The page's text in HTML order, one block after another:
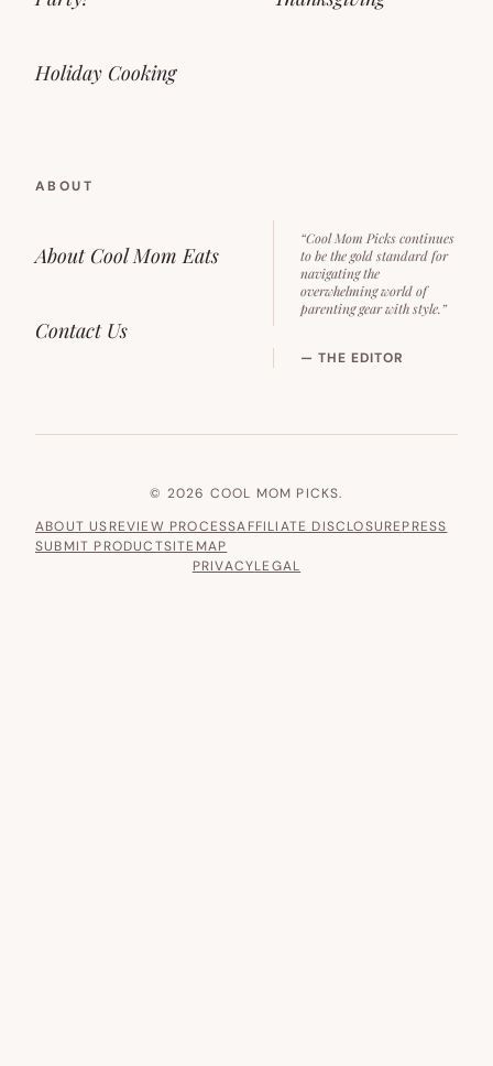
Holiday Cooking
ABOUT
About Cool Mom Eats
Contact Us
“Cool Mom Picks continues
to be the gold standard for
navigating the
overwhelming world of
parenting gear with style.”
— THE EDITOR
© 2026 COOL MOM PICKS.
ABOUT USREVIEW PROCESSAFFILIATE DISCLOSUREPRESS
SUBMIT PRODUCTSITEMAP
PRIVACYLEGAL